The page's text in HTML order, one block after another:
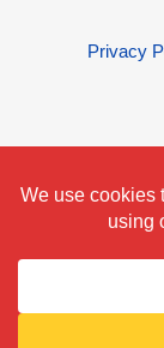
Privacy